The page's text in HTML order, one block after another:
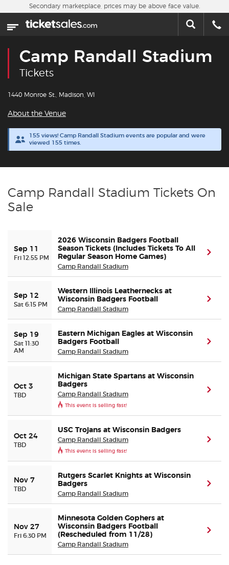
Skip to main content
Home
Sports
Concerts
Cities
Contact Us
Buyer Guarantee
Ticket Talk Blog
Preferred Program
Sell Your Tickets
Terms & Privacy
Privacy Choices
Sitemap
Secondary marketplace, prices may be above face value.
Camp Randall Stadium
Tickets
1440 Monroe St., Madison, WI
About the Venue
155 views! Camp Randall Stadium events are popular and were
viewed 155 times.
Camp Randall Stadium Tickets On
Sale
Sep 11
Fri 12:55 PM
2026 Wisconsin Badgers Football
Season Tickets (Includes Tickets To All
Regular Season Home Games)
Camp Randall Stadium
Sep 12
Sat 6:15 PM
Western Illinois Leathernecks at
Wisconsin Badgers Football
Camp Randall Stadium
Sep 19
Sat 11:30
AM
Eastern Michigan Eagles at Wisconsin
Badgers Football
Camp Randall Stadium
Oct 3
TBD
Michigan State Spartans at Wisconsin
Badgers
Camp Randall Stadium
This event is selling fast!
Oct 24
TBD
USC Trojans at Wisconsin Badgers
Camp Randall Stadium
This event is selling fast!
Nov 7
TBD
Rutgers Scarlet Knights at Wisconsin
Badgers
Camp Randall Stadium
Nov 27
Fri 6:30 PM
Minnesota Golden Gophers at
Wisconsin Badgers Football
(Rescheduled from 11/28)
Camp Randall Stadium